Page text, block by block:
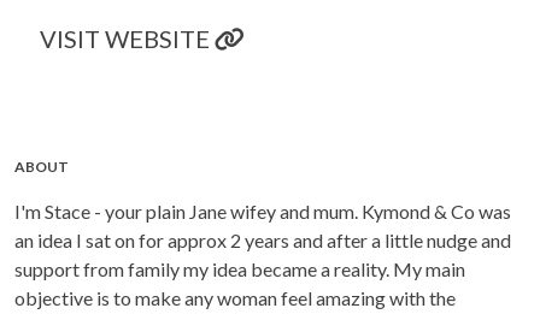
VISIT WEBSITE
ABOUT
I'm Stace - your plain Jane wifey and mum. Kymond & Co was
an idea I sat on for approx 2 years and after a little nudge and
support from family my idea became a reality. My main
objective is to make any woman feel amazing with the